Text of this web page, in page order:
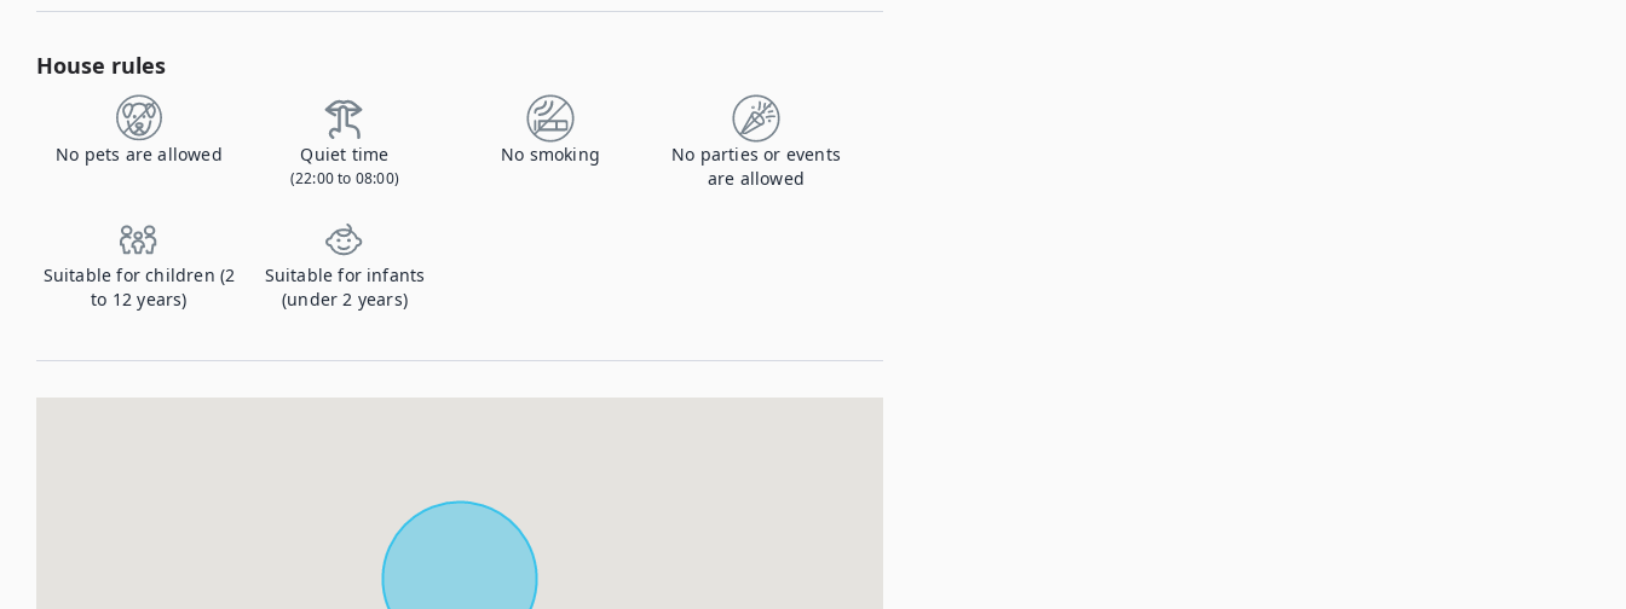
House rules
No pets are allowed Quiet time
(22:00 to 08:00)
No smoking
No parties or events
are allowed
Suitable for children (2
to 12 years)
Suitable for infants
(under 2 years)